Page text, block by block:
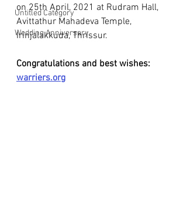
Untitled Category
Wedding Anniversary
on 25th April, 2021 at Rudram Hall,
Avittathur Mahadeva Temple,
Irinjalakkuda, Thrissur.
Congratulations and best wishes:
warriers.org